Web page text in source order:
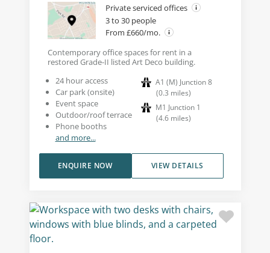
Private serviced offices
3 to 30 people
From £660/mo.
Contemporary office spaces for rent in a
restored Grade-II listed Art Deco building.
24 hour access
Car park (onsite)
Event space
Outdoor/roof terrace
Phone booths
and more...
A1 (M) Junction 8
(0.3 miles)
M1 Junction 1
(4.6 miles)
VIEW DETAILS
ENQUIRE NOW